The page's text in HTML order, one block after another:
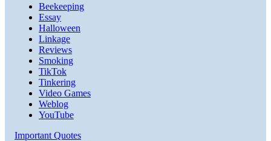
Beekeeping
Essay
Halloween
Linkage
Reviews
Smoking
TikTok
Tinkering
Video Games
Weblog
YouTube
Important Quotes